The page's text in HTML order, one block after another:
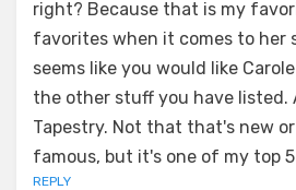
right? Because that is my
favorites when it comes to her
seems like you would like
the other stuff you have
Tapestry. Not that that's new
famous, but it's one of my top
REPLY